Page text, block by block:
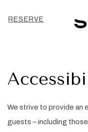
RESERVE
We strive to provide an
guests – including